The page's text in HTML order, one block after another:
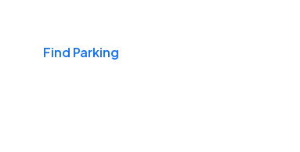
Find Parking